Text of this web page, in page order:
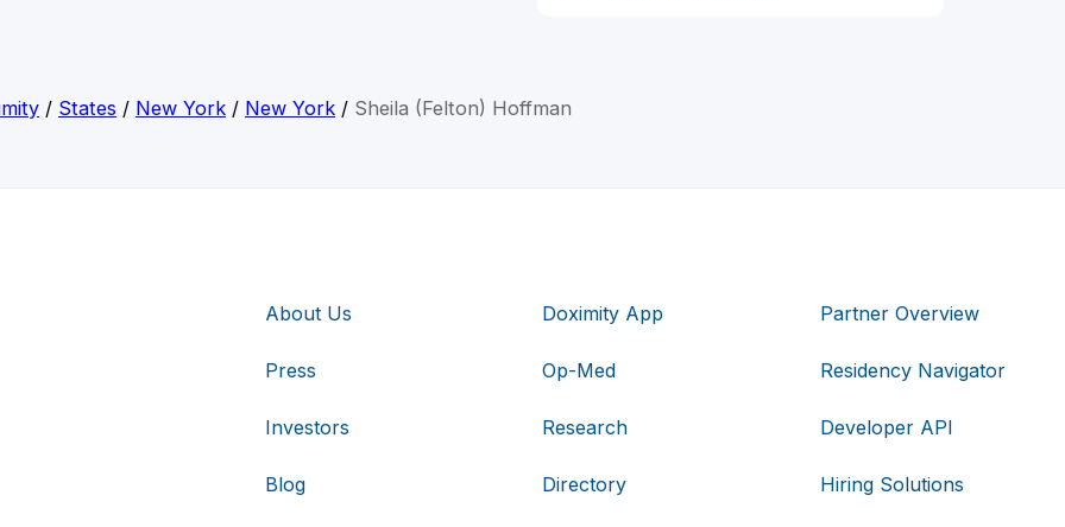
/ States / New York / New York / Sheila (Felton) Hoffman
About Us
Press
Investors
Blog
Doximity App
Op-Med
Research
Directory
Partner Overview
Residency Navigator
Developer API
Hiring Solutions